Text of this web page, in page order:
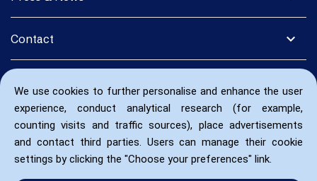
We use cookies to further personalise and enhance the user
experience, conduct analytical research (for example,
counting visits and traffic sources), place advertisements
and contact third parties. Users can manage their cookie
settings by clicking the "Choose your preferences" link.
expand_more
Contact